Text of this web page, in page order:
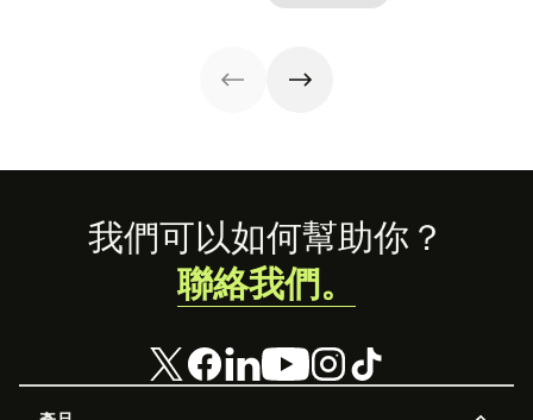
Footer我們可以如何幫助你？
聯絡我們。